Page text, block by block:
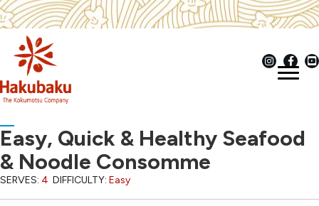
Easy, Quick & Healthy Seafood
& Noodle Consomme
SERVES: 4 DIFFICULTY: Easy